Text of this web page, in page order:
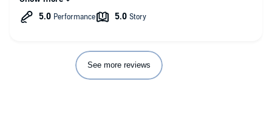
Lisa was taught to always look on the bright side and she
I loved the performance. It was well down and entertaining
while keeping to the lighter side of a spell.
#CMCon22ReadingChallenge #sesmith #romancebooks
See more reviews